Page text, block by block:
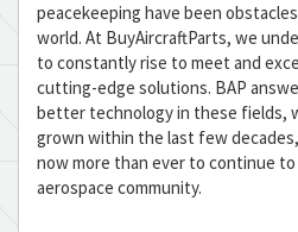
peacekeeping have been
world. At BuyAircraftParts, we
to constantly rise to meet and
cutting-edge solutions. BAP
better technology in these fields,
grown within the last few
now more than ever to continue
aerospace community.